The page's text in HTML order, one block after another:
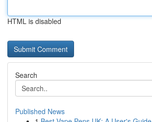
HTML is disabled
Search
Published News